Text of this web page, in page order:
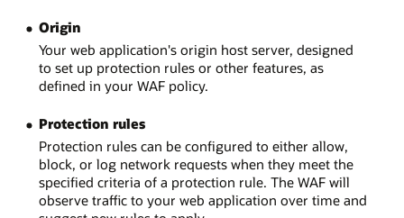
Origin
Your web application's origin host server, designed
to set up protection rules or other features, as
defined in your WAF policy.
Protection rules
Protection rules can be configured to either allow,
block, or log network requests when they meet the
specified criteria of a protection rule. The WAF will
observe traffic to your web application over time and